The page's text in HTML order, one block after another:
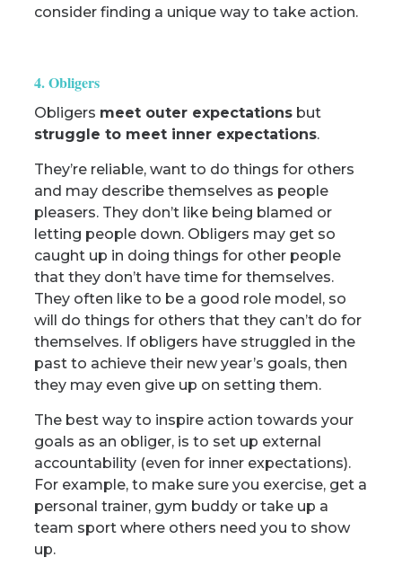
consider finding a unique way to take action.
4. Obligers
Obligers meet outer expectationsbut
struggle to meet inner expectations.
They’re reliable, want to do things for others
and may describe themselves as people
pleasers. They don’t like being blamed or
letting people down. Obligers may get so
caught up in doing things for other people
that they don’t have time for themselves.
They often like to be a good role model, so
will do things for others that they can’t do for
themselves. If obligers have struggled in the
past to achieve their new year’s goals, then
they may even give up on setting them.
The best way to inspire action towards your
goals as an obliger, is to set up external
accountability (even for inner expectations).
For example, to make sure you exercise, get a
personal trainer, gym buddy or take up a
team sport where others need you to show
up.